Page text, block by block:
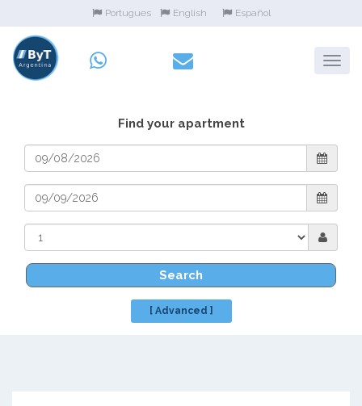
Portugues English Español
Find your apartment
Search
[ Advanced ]